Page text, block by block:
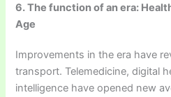
6. The function of an era:
Age
Improvements in the era have
transport. Telemedicine, digital
intelligence have opened new